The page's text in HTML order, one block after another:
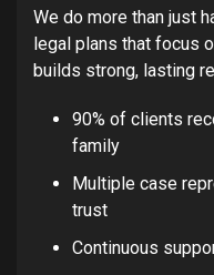
We do more than just
legal plans that focus
builds strong, lasting
90% of clients
family
Multiple case
trust
Continuous